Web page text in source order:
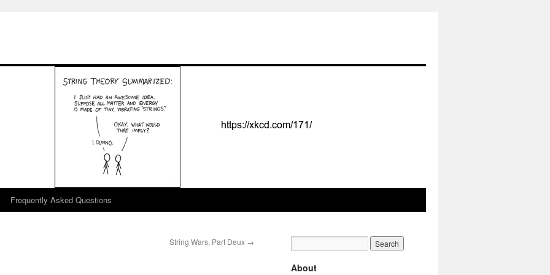
Frequently Asked Questions
String Wars, Part Deux →
About